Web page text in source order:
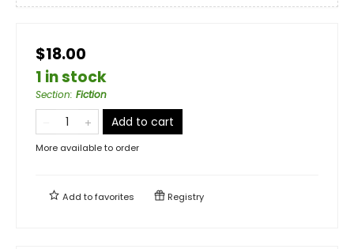
$18.00
1 in stock
Section: Fiction
Add to cart
More available to order
Add tofavorites Registry